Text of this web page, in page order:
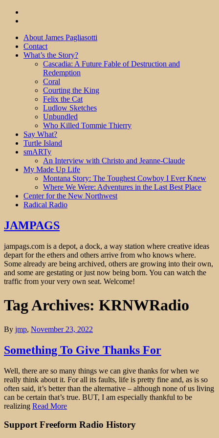
About James Pagliasotti
Contact
What’s the Story?
Cascadia: A Future Fable of Destruction and
Redemption
Coral
Courting the King
Felix the Cat
Ludlow Sketches
Unbundled
Who Killed Tommie Thierry
Say What?
Turtle Island
smARTy
An Interview with Christo and Jeanne-Claude
My Made Up Life
Montana Story: The Toughest Cowboy I Ever Knew
Where We Were: Adventures in the Last Best Place
Center for the New Northwest
Radical Radio
JAMPAGS
jampags.com is a depot, a dock, a way station where creative ideas
depart for the ethers and others arrive from who knows where.
Some already are being archived, others are growing into their own,
and some are gestating or just now being born. You can watch the
traffic from your very own seat. Welcome!
Tag Archives: KRNWRadio
By jmp, November 23, 2022
Something To Give Thanks For
Well, there are so many things we can give thanks for when we
really think about it. For all its faults, life is pretty fine and, as is so
often said, it’s better than the alternative – although none of us living
can be certain that’s true. BUT, I am especially thankful to be
realizing Read More
Support Freeform Radio History